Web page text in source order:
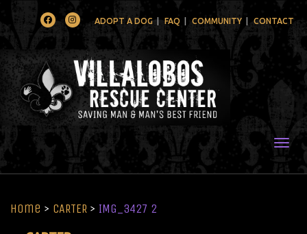
FacebookInstagramADOPT A DOG FAQ COMMUNITY CONTACT
Home > CARTER > IMG_3427 2